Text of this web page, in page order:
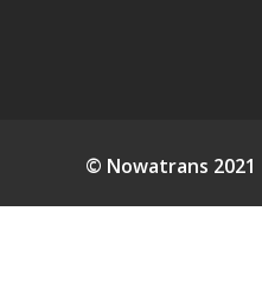
© Nowatrans